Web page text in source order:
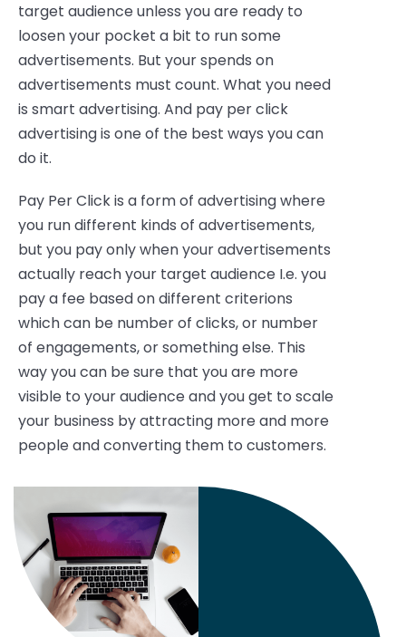
target audience unless you are ready to
loosen your pocket a bit to run some
advertisements. But your spends on
advertisements must count. What you need
is smart advertising. And pay per click
advertising is one of the best ways you can
do it.
Pay Per Click is a form of advertising where
you run different kinds of advertisements,
but you pay only when your advertisements
actually reach your target audience I.e. you
pay a fee based on different criterions
which can be number of clicks, or number
of engagements, or something else. This
way you can be sure that you are more
visible to your audience and you get to scale
your business by attracting more and more
people and converting them to customers.